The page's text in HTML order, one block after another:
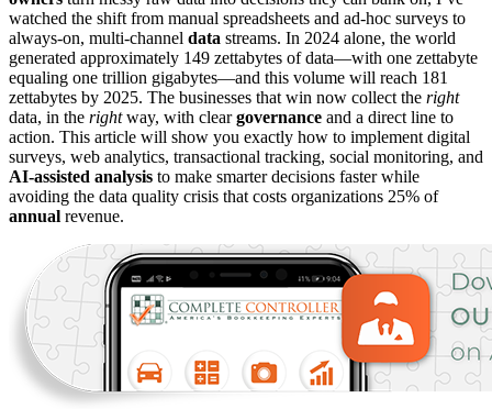
watched the shift from manual spreadsheets and ad-hoc surveys to
always-on, multi-channel data streams. In 2024 alone, the world
generated approximately 149 zettabytes of data—with one zettabyte
equaling one trillion gigabytes—and this volume will reach 181
zettabytes by 2025. The businesses that win now collect the right
data, in the rightway, with cleargovernance and a direct line to
action. This article will show you exactly how to implement digital
surveys, web analytics, transactional tracking, social monitoring, and
AI-assisted analysis to make smarter decisions faster while
avoiding the data quality crisis that costs organizations 25% of
annual revenue.